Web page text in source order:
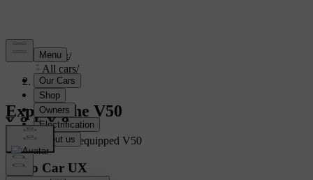
Support/
All cars/
V50 2012
Explore the V50
Showing a fully equipped V50
Volvo Car UX